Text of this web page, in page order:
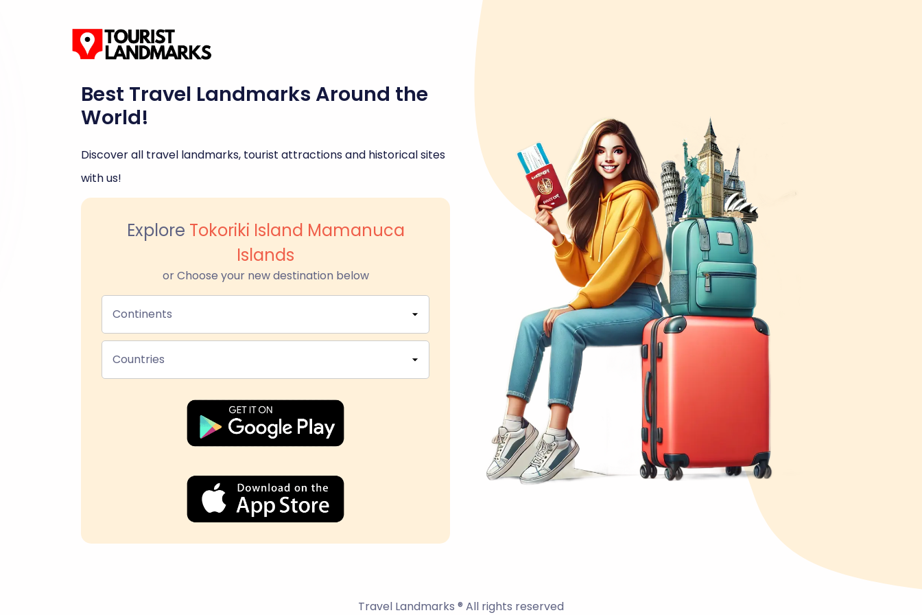
Best Travel Landmarks Around the
World!
Discover all travel landmarks, tourist attractions and historical sites
with us!
Explore Tokoriki Island Mamanuca
Islands
or Choose your new destination below
Continents
Countries
Travel Landmarks ® All rights reserved